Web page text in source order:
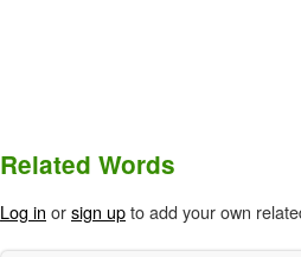
Related Words
Log in orsign upto add your own